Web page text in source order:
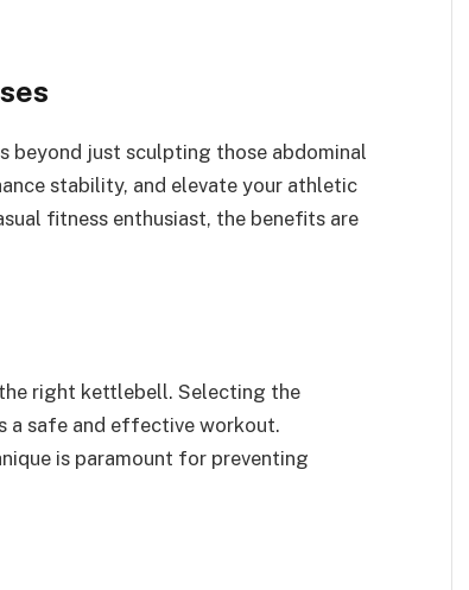
beyond just sculpting those abdominal
stability, and elevate your athletic
fitness enthusiast, the benefits are
right kettlebell. Selecting the
a safe and effective workout.
is paramount for preventing